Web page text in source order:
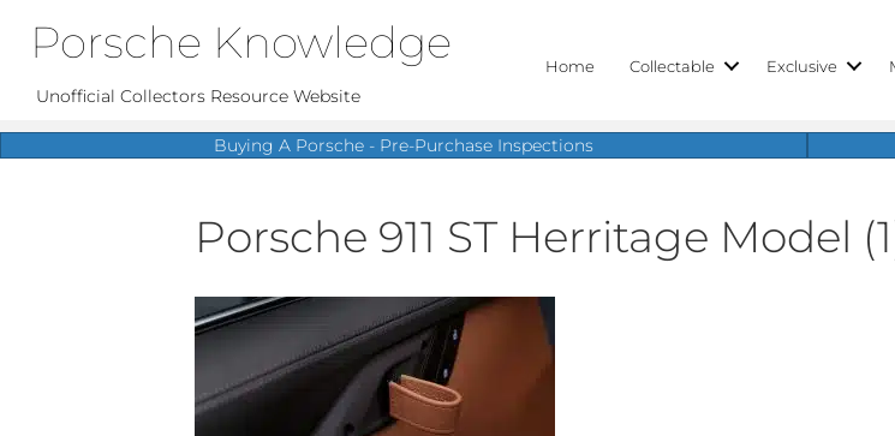
Porsche Knowledge
Unofficial Collectors Resource Website
Home Collectable Exclusive
Buying A Porsche - Pre-Purchase Inspections
Porsche 911 ST Herritage Model